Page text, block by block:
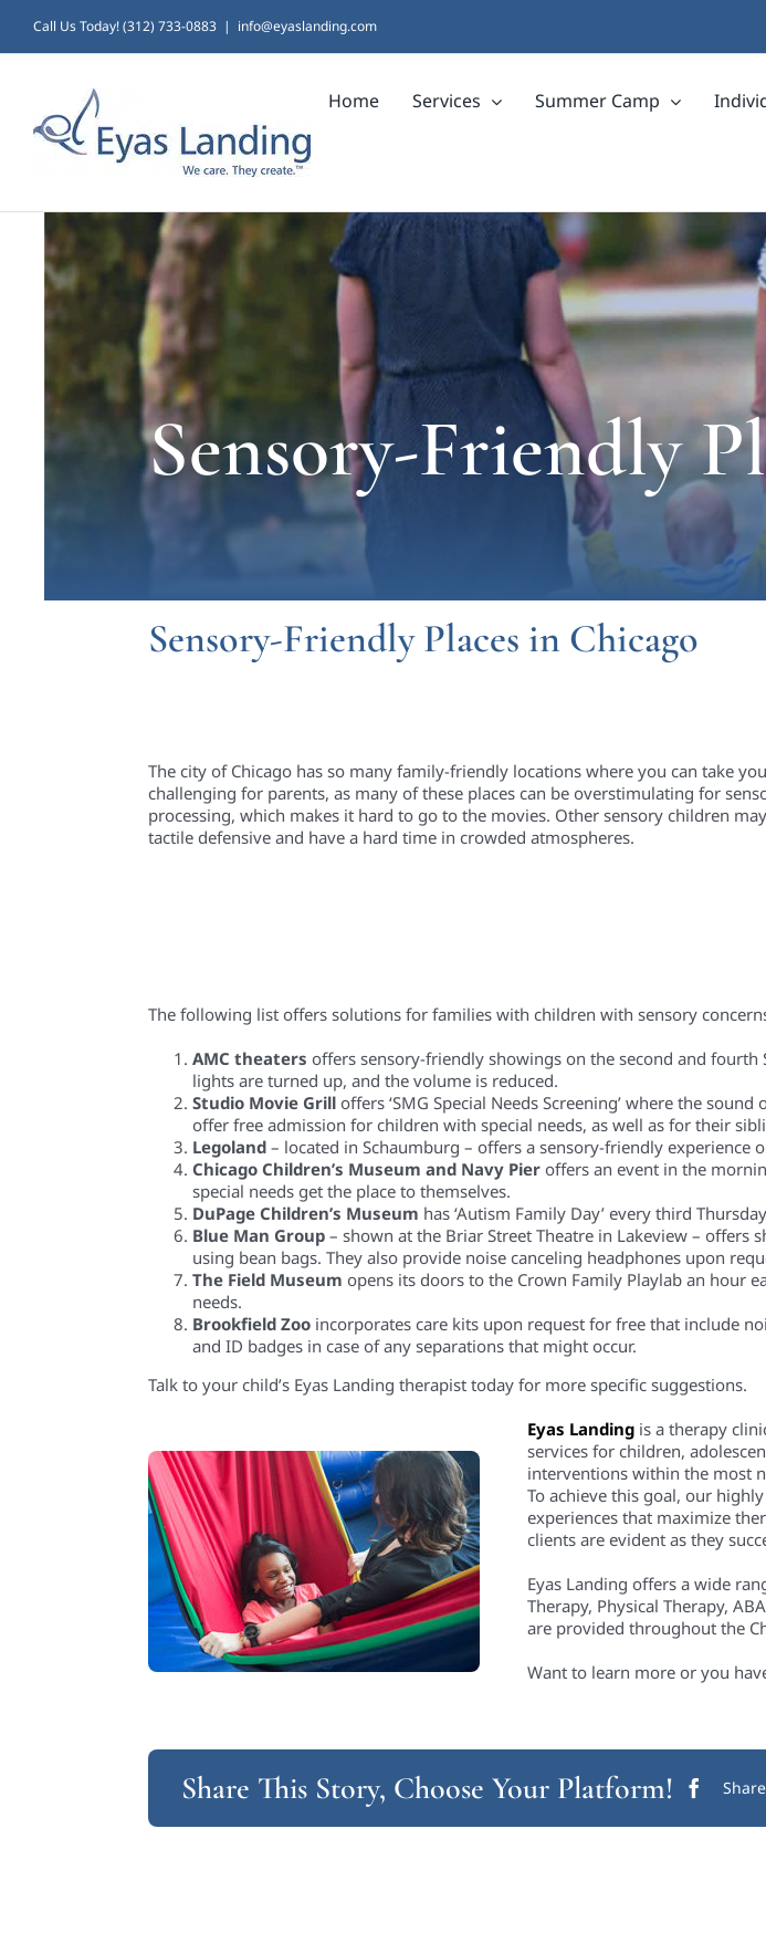
Skip
to
Call Us Today! (312) 733-0883 | info@eyaslanding.com
Home Services Summer Camp
Sensory-Friendly
Sensory-Friendly Places in Chicago
The city of Chicago has so many family-friendly locations where you can take
challenging for parents, as many of these places can be overstimulating for
processing, which makes it hard to go to the movies. Other sensory children
tactile defensive and have a hard time in crowded atmospheres.
The following list offers solutions for families with children with sensory
AMC theaters offers sensory-friendly showings on the second and
lights are turned up, and the volume is reduced.
Studio Movie Grill offers ‘SMG Special Needs Screening’ where the
offer free admission for children with special needs, as well as for their
Legoland– located in Schaumburg – offers a sensory-friendly
Chicago Children’s Museum and Navy Pier offers an event in the
special needs get the place to themselves.
DuPage Children’s Museum has ‘Autism Family Day’ every third
Blue Man Group– shown at the Briar Street Theatre in Lakeview –
using bean bags. They also provide noise canceling headphones upon
The Field Museum opens its doors to the Crown Family Playlab an hour
needs.
Brookfield Zoo incorporates care kits upon request for free that include
and ID badges in case of any separations that might occur.
Talk to your child’s Eyas Landing therapist today for more specific suggestions.
Eyas Landing is a therapy
services for children,
interventions within the most
To achieve this goal, our
experiences that maximize
clients are evident as they
Eyas Landing offers a wide
Therapy, Physical Therapy,
are provided throughout the
Want to learn more or you
Share This Story, Choose Your Platform!